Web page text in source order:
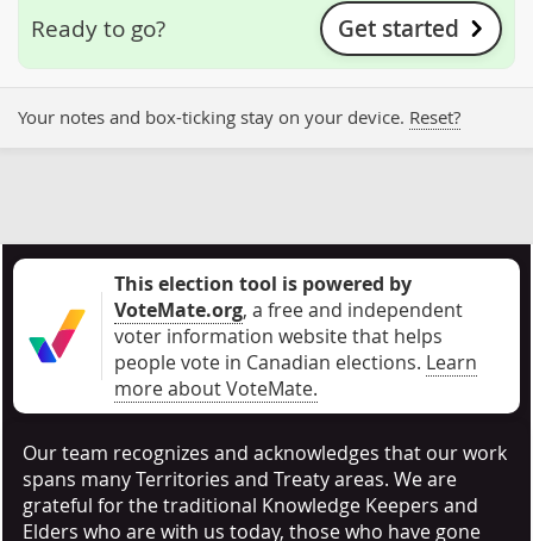
Ready to go? Get started
Your notes and box-ticking stay on your device. Reset?
This election tool is powered by
VoteMate.org, a free and independent
voter information website that helps
people vote in Canadian elections. Learn
more about VoteMate.
Our team recognizes and acknowledges that our work
spans many Territories and Treaty areas. We are
grateful for the traditional Knowledge Keepers and
Elders who are with us today, those who have gone